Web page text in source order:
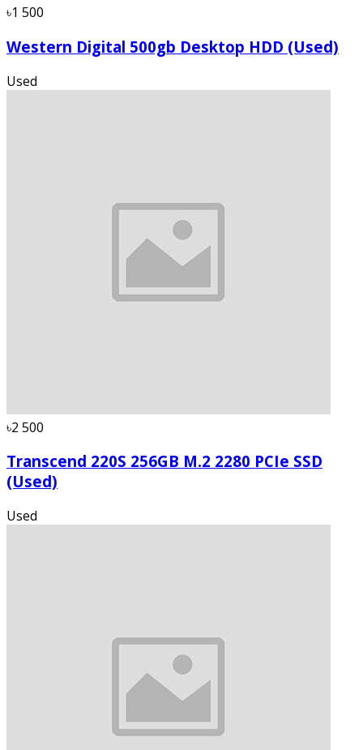
৳1 500
Western Digital 500gb Desktop HDD (Used)
Used
৳2 500
Transcend 220S 256GB M.2 2280 PCIe SSD
(Used)
Used